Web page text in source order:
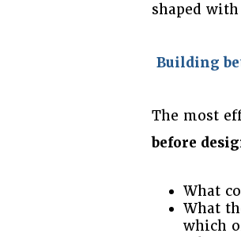
shaped
Building
The most
before
What
What
which